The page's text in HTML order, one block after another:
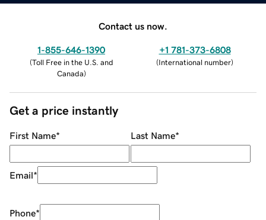
Contact us now.
1-855-646-1390
(Toll Free in the U.S. and
Canada)
+1 781-373-6808
(International number)
Get a price instantly
First Name* Last Name*
Email*
Phone*